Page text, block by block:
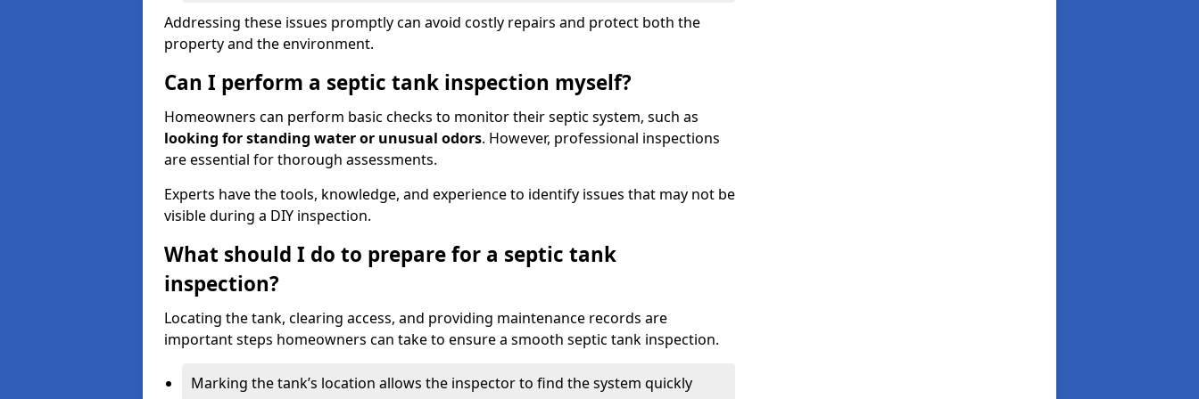
Addressing these issues promptly can avoid costly repairs and protect both the
property and the environment.
Can I perform a septic tank inspection myself?
Homeowners can perform basic checks to monitor their septic system, such as
looking for standing water or unusual odors. However, professional inspections
are essential for thorough assessments.
Experts have the tools, knowledge, and experience to identify issues that may not be
visible during a DIY inspection.
What should I do to prepare for a septic tank
inspection?
Locating the tank, clearing access, and providing maintenance records are
important steps homeowners can take to ensure a smooth septic tank inspection.
Marking the tank’s location allows the inspector to find the system quickly